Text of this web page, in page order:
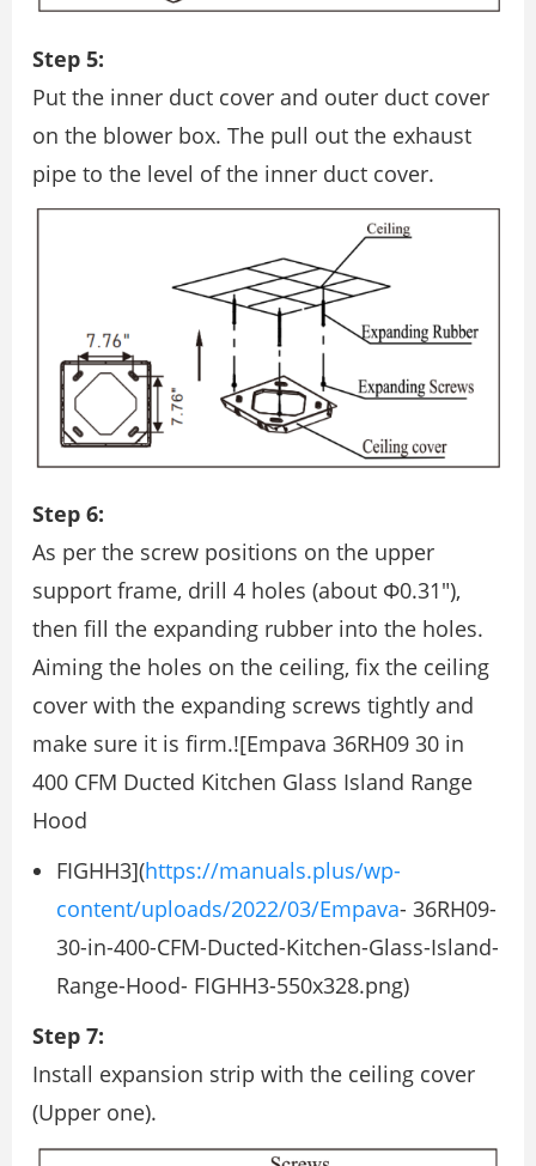
Step 5:
Put the inner duct cover and outer duct cover
on the blower box. The pull out the exhaust
pipe to the level of the inner duct cover.
Step 6:
As per the screw positions on the upper
support frame, drill 4 holes (about Φ0.31″),
then ﬁll the expanding rubber into the holes.
Aiming the holes on the ceiling, ﬁx the ceiling
cover with the expanding screws tightly and
make sure it is ﬁrm.![Empava 36RH09 30 in
400 CFM Ducted Kitchen Glass Island Range
Hood
FIGHH3](https://manuals.plus/wp-
content/uploads/2022/03/Empava- 36RH09-
30-in-400-CFM-Ducted-Kitchen-Glass-Island-
Range-Hood- FIGHH3-550x328.png)
Step 7:
Install expansion strip with the ceiling cover
(Upper one).